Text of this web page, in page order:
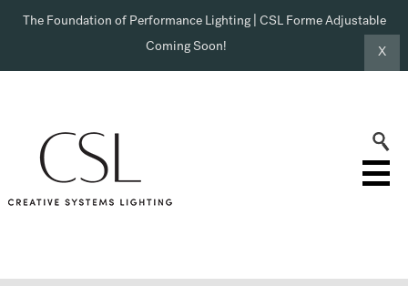
The Foundation of Performance Lighting | CSL Forme Adjustable
Coming Soon!
X